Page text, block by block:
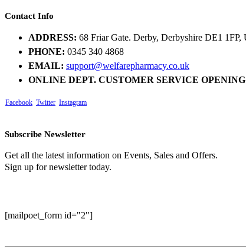
Contact Info
ADDRESS: 68 Friar Gate. Derby, Derbyshire DE1
PHONE: 0345 340 4868
EMAIL: support@welfarepharmacy.co.uk
ONLINE DEPT. CUSTOMER SERVICE
Facebook Twitter Instagram
Subscribe Newsletter
Get all the latest information on Events, Sales and Offers.
Sign up for newsletter today.
[mailpoet_form id="2"]